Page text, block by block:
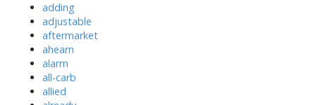
adding
adjustable
aftermarket
ahearn
alarm
all-carb
allied